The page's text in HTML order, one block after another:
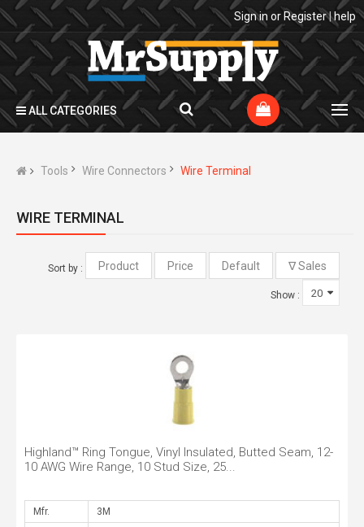
Sign in or Register|help
ALL CATEGORIES
Tools Wire Connectors Wire Terminal
WIRE TERMINAL
Sort by :
Show :
Highland™ Ring Tongue, Vinyl Insulated, Butted Seam, 12-
10 AWG Wire Range, 10 Stud Size, 25...
Mfr.